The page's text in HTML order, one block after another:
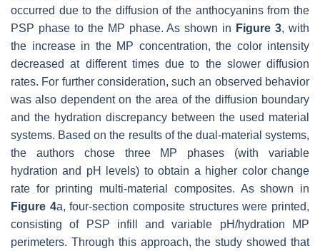
occurred due to the diffusion of the anthocyanins from the
PSP phase to the MP phase. As shown in Figure 3, with
the increase in the MP concentration, the color intensity
decreased at different times due to the slower diffusion
rates. For further consideration, such an observed behavior
was also dependent on the area of the diffusion boundary
and the hydration discrepancy between the used material
systems. Based on the results of the dual-material systems,
the authors chose three MP phases (with variable
hydration and pH levels) to obtain a higher color change
rate for printing multi-material composites. As shown in
Figure 4a, four-section composite structures were printed,
consisting of PSP infill and variable pH/hydration MP
perimeters. Through this approach, the study showed that